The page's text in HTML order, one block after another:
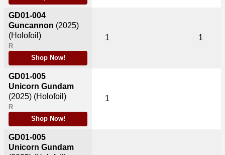
GD01-004
Guncannon (2025)
(Holofoil)
R
Shop Now!
GD01-005
Unicorn Gundam
(2025) (Holofoil)
R
Shop Now!
GD01-005
Unicorn Gundam
1 1
1